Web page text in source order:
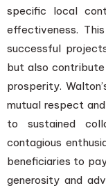
specific local
effectiveness.
successful
but also
prosperity.
mutual respect
to sustained
contagious
beneficiaries to
generosity and